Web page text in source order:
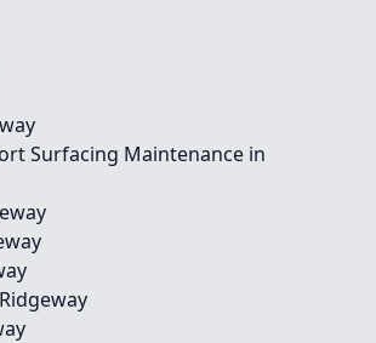
Surfacing Maintenance in